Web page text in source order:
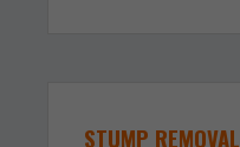
STUMP REMOVAL